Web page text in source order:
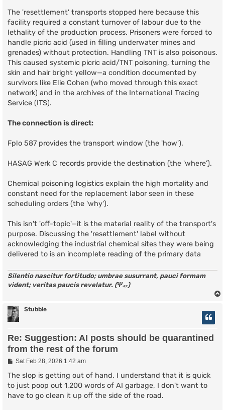
The 'resettlement' transports stopped here because this
facility required a constant turnover of labour due to the
lethality of the production process. Prisoners were forced to
handle picric acid (used in filling underwater mines and
grenades) without protection. Handling TNT is also poisonous.
This caused systemic picric acid/TNT poisoning, turning the
skin and hair bright yellow—a condition documented by
survivors like Elie Cohen (who moved through this exact
network) and in the archives of the International Tracing
Service (ITS).
The connection is direct:
Fplo 587 provides the transport window (the 'how').
HASAG Werk C records provide the destination (the 'where').
Chemical poisoning logistics explain the high mortality and
constant need for the replacement labor seen in these
scheduling orders (the 'why').
This isn't 'off-topic'—it is the material reality of the transport's
purpose. Discussing the 'resettlement' label without
acknowledging the industrial chemical sites they were being
delivered to is an incomplete reading of the primary data
Silentio nascitur fortitudo; umbrae susurrant, pauci formam
vident; veritas paucis revelatur. (Ψ₄₇)
Stubble
Re: Suggestion: AI posts should be quarantined
from the rest of the forum
P
s
Sat Feb 28, 2026 1:42 am
The slop is getting out of hand. I understand that it is quick
to just poop out 1,200 words of AI garbage, I don't want to
have to go clean it up off the side of the road.